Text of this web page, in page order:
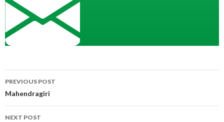
Post
navigation
PREVIOUS POST
Mahendragiri
NEXT POST